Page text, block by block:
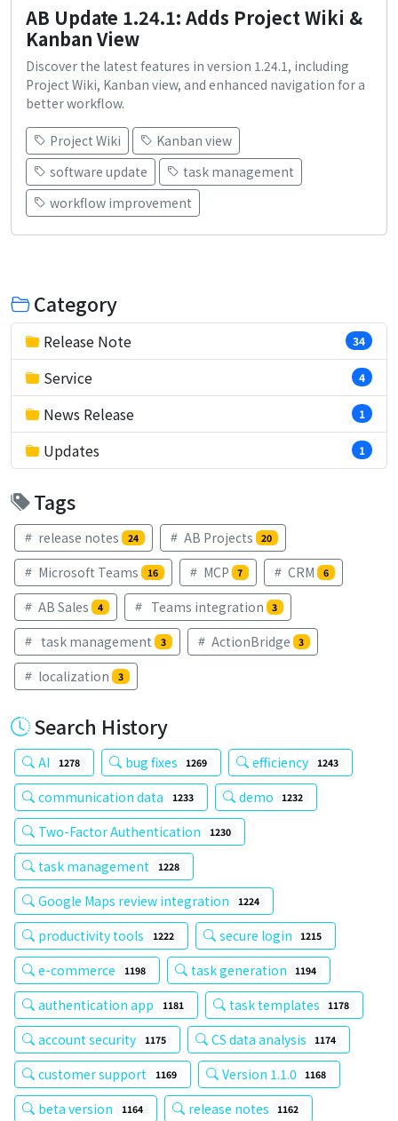
AB Update 1.24.1: Adds Project Wiki &
Kanban View
Discover the latest features in version 1.24.1, including
Project Wiki, Kanban view, and enhanced navigation for a
better workflow.
Project Wiki
Kanban view
software update
task management
workflow improvement
Category
Release Note 34
Service 4
News Release 1
Updates 1
Tags
release notes 24 AB Projects 20
Microsoft Teams 16 MCP 7 CRM 6
AB Sales 4 Teams integration 3
task management 3 ActionBridge 3
localization 3
Search History
AI 1278 bug fixes 1269 efficiency 1243
communication data 1233 demo 1232
Two-Factor Authentication 1230
task management 1228
Google Maps review integration 1224
productivity tools 1222 secure login 1215
e-commerce 1198 task generation 1194
authentication app 1181 task templates 1178
account security 1175 CS data analysis 1174
customer support 1169 Version 1.1.0 1168
beta version 1164 release notes 1162